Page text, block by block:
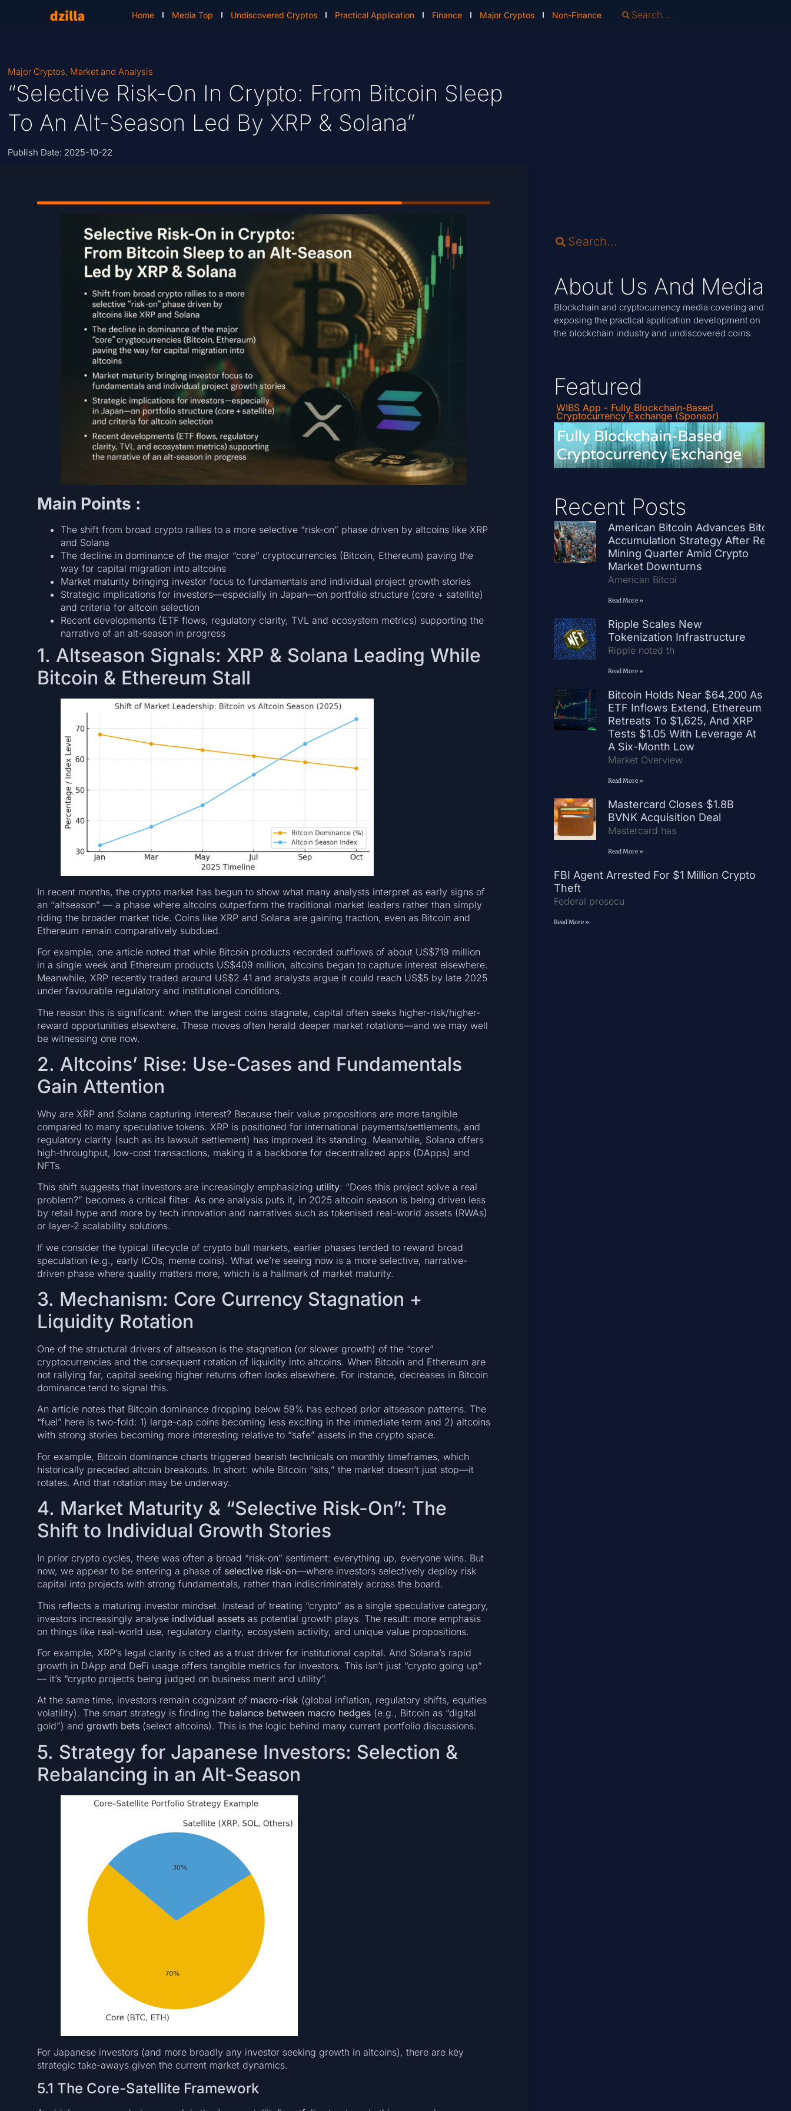
Home Media Top Undiscovered Cryptos Practical Application Finance Major Cryptos Non-Finance
Major Cryptos, Market and Analysis
“Selective Risk-On In Crypto: From Bitcoin Sleep
To An Alt-Season Led By XRP & Solana”
Publish Date: 2025-10-22
Main Points :
The shift from broad crypto rallies to a more selective “risk-on” phase driven by altcoins like XRP
and Solana
The decline in dominance of the major “core” cryptocurrencies (Bitcoin, Ethereum) paving the
way for capital migration into altcoins
Market maturity bringing investor focus to fundamentals and individual project growth stories
Strategic implications for investors—especially in Japan—on portfolio structure (core + satellite)
and criteria for altcoin selection
Recent developments (ETF flows, regulatory clarity, TVL and ecosystem metrics) supporting the
narrative of an alt-season in progress
1. Altseason Signals: XRP & Solana Leading While
Bitcoin & Ethereum Stall
In recent months, the crypto market has begun to show what many analysts interpret as early signs of
an “altseason” — a phase where altcoins outperform the traditional market leaders rather than simply
riding the broader market tide. Coins like XRP and Solana are gaining traction, even as Bitcoin and
Ethereum remain comparatively subdued.
For example, one article noted that while Bitcoin products recorded outflows of about US$719 million
in a single week and Ethereum products US$409 million, altcoins began to capture interest elsewhere.
Meanwhile, XRP recently traded around US$2.41 and analysts argue it could reach US$5 by late 2025
under favourable regulatory and institutional conditions.
The reason this is significant: when the largest coins stagnate, capital often seeks higher-risk/higher-
reward opportunities elsewhere. These moves often herald deeper market rotations—and we may well
be witnessing one now.
2. Altcoins’ Rise: Use-Cases and Fundamentals
Gain Attention
Why are XRP and Solana capturing interest? Because their value propositions are more tangible
compared to many speculative tokens. XRP is positioned for international payments/settlements, and
regulatory clarity (such as its lawsuit settlement) has improved its standing. Meanwhile, Solana offers
high-throughput, low-cost transactions, making it a backbone for decentralized apps (DApps) and
NFTs.
This shift suggests that investors are increasingly emphasizing utility: “Does this project solve a real
problem?” becomes a critical filter. As one analysis puts it, in 2025 altcoin season is being driven less
by retail hype and more by tech innovation and narratives such as tokenised real-world assets (RWAs)
or layer-2 scalability solutions.
If we consider the typical lifecycle of crypto bull markets, earlier phases tended to reward broad
speculation (e.g., early ICOs, meme coins). What we’re seeing now is a more selective, narrative-
driven phase where quality matters more, which is a hallmark of market maturity.
3. Mechanism: Core Currency Stagnation +
Liquidity Rotation
One of the structural drivers of altseason is the stagnation (or slower growth) of the “core”
cryptocurrencies and the consequent rotation of liquidity into altcoins. When Bitcoin and Ethereum are
not rallying far, capital seeking higher returns often looks elsewhere. For instance, decreases in Bitcoin
dominance tend to signal this.
An article notes that Bitcoin dominance dropping below 59% has echoed prior altseason patterns. The
“fuel” here is two-fold: 1) large-cap coins becoming less exciting in the immediate term and 2) altcoins
with strong stories becoming more interesting relative to “safe” assets in the crypto space.
For example, Bitcoin dominance charts triggered bearish technicals on monthly timeframes, which
historically preceded altcoin breakouts. In short: while Bitcoin “sits,” the market doesn’t just stop—it
rotates. And that rotation may be underway.
4. Market Maturity & “Selective Risk-On”: The
Shift to Individual Growth Stories
In prior crypto cycles, there was often a broad “risk-on” sentiment: everything up, everyone wins. But
now, we appear to be entering a phase of selective risk-on—where investors selectively deploy risk
capital into projects with strong fundamentals, rather than indiscriminately across the board.
This reflects a maturing investor mindset. Instead of treating “crypto” as a single speculative category,
investors increasingly analyse individual assetsas potential growth plays. The result: more emphasis
on things like real-world use, regulatory clarity, ecosystem activity, and unique value propositions.
For example, XRP’s legal clarity is cited as a trust driver for institutional capital. And Solana’s rapid
growth in DApp and DeFi usage offers tangible metrics for investors. This isn’t just “crypto going up”
— it’s “crypto projects being judged on business merit and utility”.
At the same time, investors remain cognizant of macro-risk(global inflation, regulatory shifts, equities
volatility). The smart strategy is finding the balance between macro hedges(e.g., Bitcoin as “digital
gold”) and growth bets(select altcoins). This is the logic behind many current portfolio discussions.
5. Strategy for Japanese Investors: Selection &
Rebalancing in an Alt-Season
For Japanese investors (and more broadly any investor seeking growth in altcoins), there are key
strategic take-aways given the current market dynamics.
5.1 The Core-Satellite Framework
About Us And Media
Blockchain and cryptocurrency media covering and
exposing the practical application development on
the blockchain industry and undiscovered coins.
Featured
WIBS App - Fully Blockchain-Based
Cryptocurrency Exchange (Sponsor)
Recent Posts
American Bitcoin Advances Bitcoin
Accumulation Strategy After Record
Mining Quarter Amid Crypto
Market Downturns
American Bitcoi
Read More »
Ripple Scales New
Tokenization Infrastructure
Ripple noted th
Read More »
Bitcoin Holds Near $64,200 As
ETF Inflows Extend, Ethereum
Retreats To $1,625, And XRP
Tests $1.05 With Leverage At
A Six-Month Low
Market Overview
Read More »
Mastercard Closes $1.8B
BVNK Acquisition Deal
Mastercard has
Read More »
FBI Agent Arrested For $1 Million Crypto
Theft
Federal prosecu
Read More »